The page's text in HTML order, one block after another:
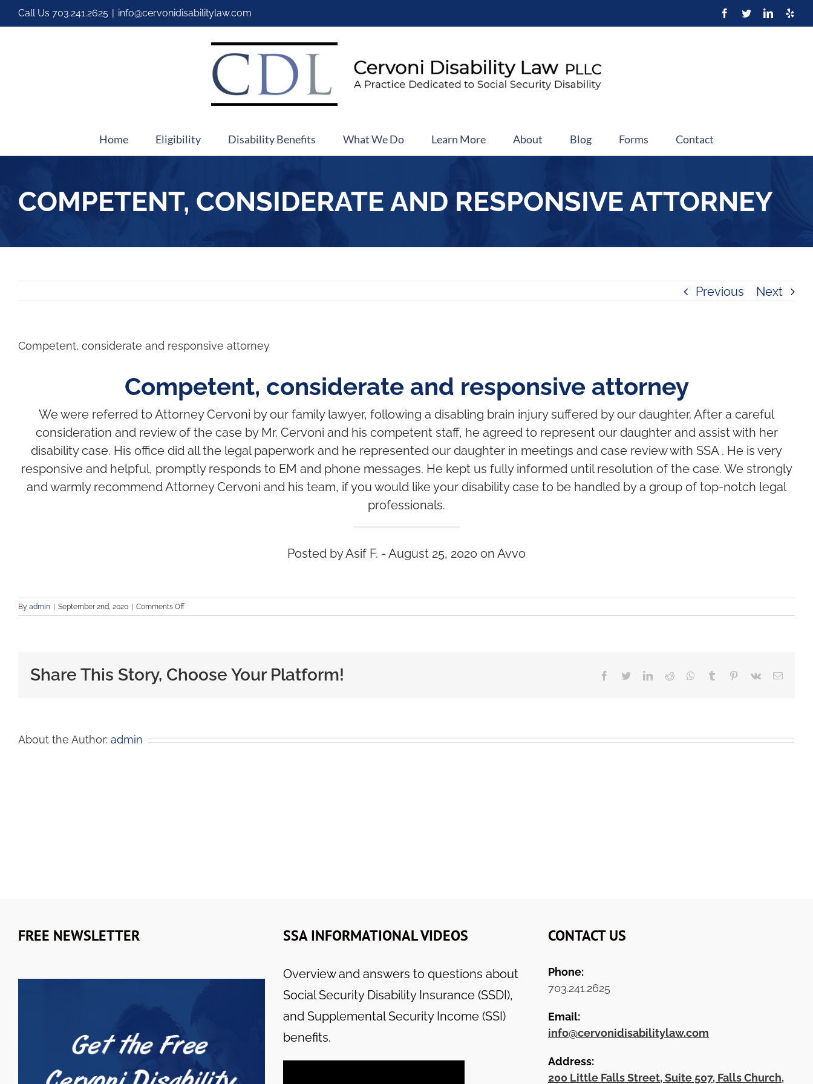
Call Us 703.241.2625 | info@cervonidisabilitylaw.com
Home Eligibility Disability Benefits What We Do Learn More About Blog Forms Contact
COMPETENT, CONSIDERATE AND RESPONSIVE ATTORNEY
Previous Next
Competent, considerate and responsive attorney
Competent, considerate and responsive attorney
We were referred to Attorney Cervoni by our family lawyer, following a disabling brain injury suffered by our daughter. After a careful
consideration and review of the case by Mr. Cervoni and his competent staff, he agreed to represent our daughter and assist with her
disability case. His office did all the legal paperwork and he represented our daughter in meetings and case review with SSA . He is very
responsive and helpful, promptly responds to EM and phone messages. He kept us fully informed until resolution of the case. We strongly
and warmly recommend Attorney Cervoni and his team, if you would like your disability case to be handled by a group of top-notch legal
professionals.
Posted by Asif F. - August 25, 2020 on Avvo
By admin September 2nd, 2020 Comments Off
Share This Story, Choose Your Platform!
About the Author: admin
FREE NEWSLETTER SSA INFORMATIONAL VIDEOS
Overview and answers to questions about
Social Security Disability Insurance (SSDI),
and Supplemental Security Income (SSI)
benefits.
CONTACT US
Phone:
703.241.2625
Email:
info@cervonidisabilitylaw.com
Address:
200 Little Falls Street, Suite 507, Falls Church,